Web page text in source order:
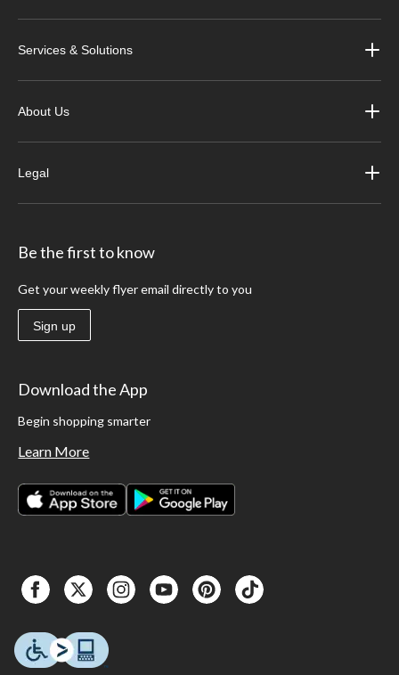
Services & Solutions
About Us
Legal
Be the first to know
Get your weekly flyer email directly to you
Sign up
Download the App
Begin shopping smarter
Learn More